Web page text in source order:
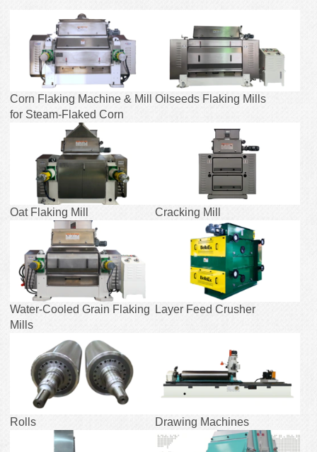
Corn Flaking Machine & Mill
for Steam-Flaked Corn
Oilseeds Flaking Mills
Oat Flaking Mill Cracking Mill
Water-Cooled Grain Flaking
Mills
Layer Feed Crusher
Rolls Drawing Machines